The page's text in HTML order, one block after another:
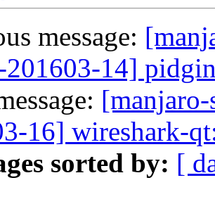
message:
14]
16] wireshark-
sorted by: [